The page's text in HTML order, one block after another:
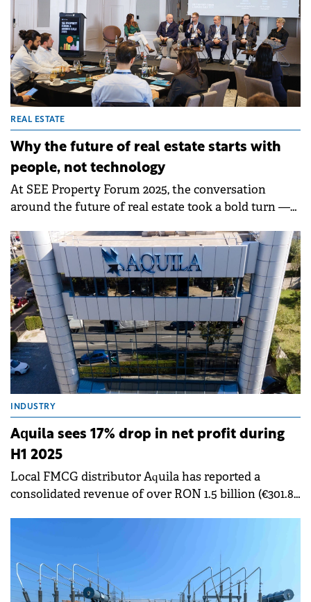
REAL ESTATE
Why the future of real estate starts with
people, not technology
At SEE Property Forum 2025, the conversation
around the future of real estate took a bold turn —
Industry leaders agreed that while data, automation,
and ESG strategies are reshaping commercial real
estate, true innovation begins with understanding
people. The discussion, moderated by Vessela
Valtcheva-McGee of GBCI Europe, explored how
developers, investors, and service providers are
using technology not just to optimise buildings, but
to redefine how tenants experience and value them.
INDUSTRY
Aquila sees 17% drop in net profit during
H1 2025
Local FMCG distributor Aquila has reported a
consolidated revenue of over RON 1.5 billion (€301.8